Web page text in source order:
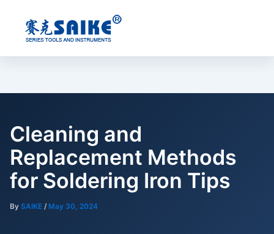
content
Cleaning and
Replacement Methods
for Soldering Iron Tips
By SAIKE / May 30, 2024